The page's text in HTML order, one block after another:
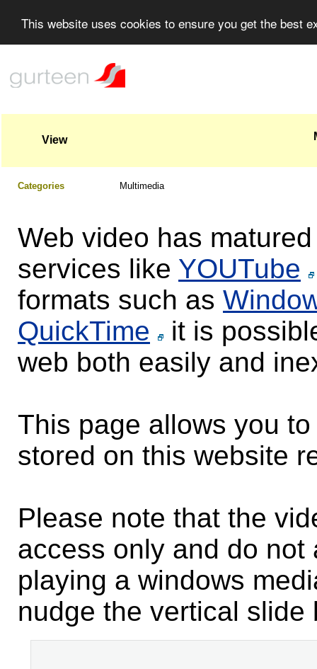
This website uses cookies to ensure you get the best
View
Categories Multimedia
Web video has
services like YOUTube
formats such as
QuickTime
it is
web both easily and
This page allows you
stored on this website
Please note that the
access only and do not
playing a windows
nudge the vertical